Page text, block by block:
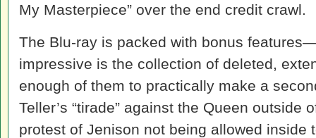
My Masterpiece” over the end credit crawl.
The Blu-ray is packed with bonus
impressive is the collection of deleted,
enough of them to practically make a
Teller’s “tirade” against the Queen outside
protest of Jenison not being allowed inside